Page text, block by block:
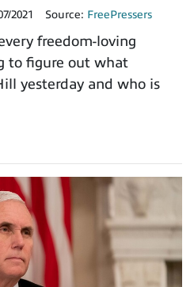
2021 Source: FreePressers
freedom-loving
to figure out what
yesterday and who is